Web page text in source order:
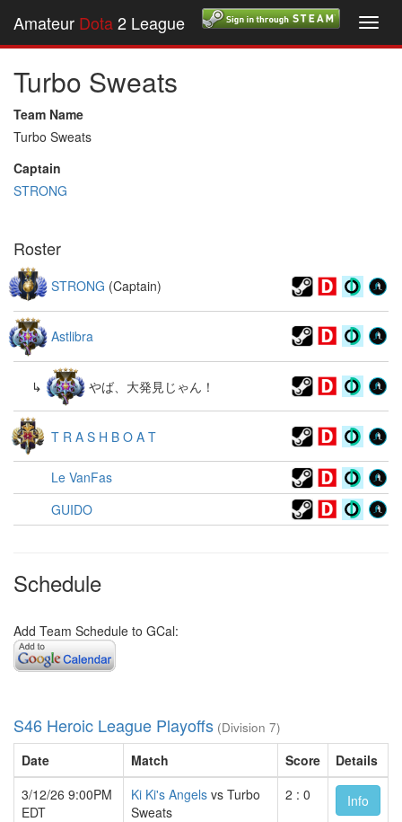
Amateur Dota2 League
Turbo Sweats
Team Name
Turbo Sweats
Captain
STRONG
Roster
STRONG (Captain)
Astlibra
↳ やば、大発見じゃん！
T R A S H B O A T
Le VanFas
GUIDO
Schedule
Add Team Schedule to GCal:
S46 Heroic League Playoffs (Division 7)
Date Match Score
Details
3/12/26 9:00PM
EDT
Ki Ki's Angels vs Turbo
Sweats
2 : 0 Info